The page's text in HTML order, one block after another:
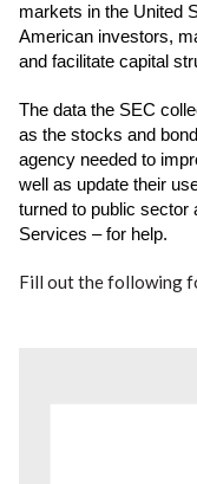
markets in the United
American investors,
and facilitate capital
The data the SEC
as the stocks and
agency needed to
well as update their
turned to public sector
Services – for help.
Fill out the following